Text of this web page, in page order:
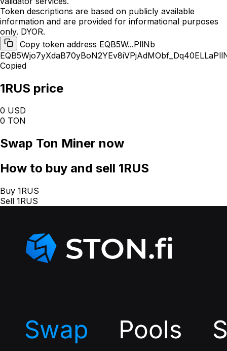
Token descriptions are based on publicly available
information and are provided for informational purposes
only. DYOR.
Copy token address EQB5W...PllNb
Copied
1RUS price
0 USD
0 TON
Swap Ton Miner now
How to buy and sell 1RUS
Buy 1RUS
Sell 1RUS